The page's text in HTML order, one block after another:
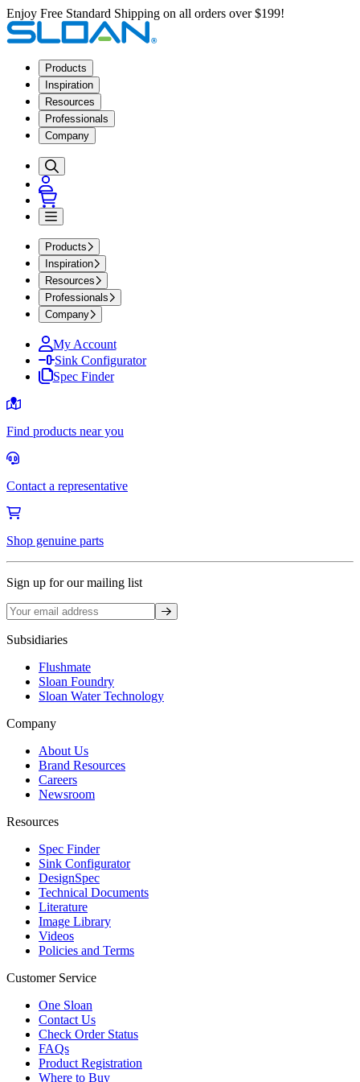
Enjoy Free Standard Shipping on all orders over $199!
Products
Inspiration
Resources
Professionals
Company
Products
Inspiration
Resources
Professionals
Company
My Account
Sink Configurator
Spec Finder
Find products near you
Contact a representative
Shop genuine parts
Sign up for our mailing list
Sign up
Subsidiaries
Flushmate
Sloan Foundry
Sloan Water Technology
Company
About Us
Brand Resources
Careers
Newsroom
Resources
Spec Finder
Sink Configurator
DesignSpec
Technical Documents
Literature
Image Library
Videos
Policies and Terms
Customer Service
One Sloan
Contact Us
Check Order Status
FAQs
Product Registration
Where to Buy